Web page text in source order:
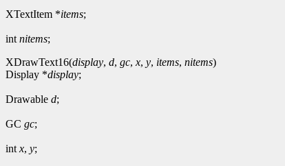
XTextItem *items;
int nitems;
XDrawText16(display, d, gc, x, y, items, nitems)
Display *display;
Drawable d;
GC gc;
int x, y;